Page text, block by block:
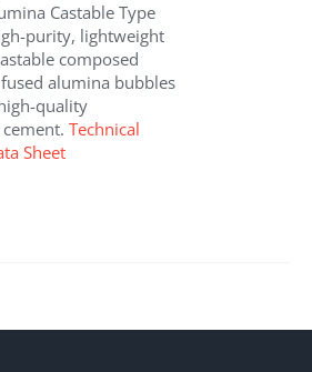
Castable Type
purity, lightweight
composed
alumina bubbles
quality
cement.Technical
Sheet